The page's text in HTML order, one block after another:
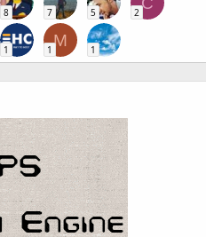
8 7 5 2
1
M
1 1